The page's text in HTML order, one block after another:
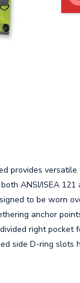
provides
ANSI/ISEA 121
to be worn
anchor
right pocket
side D-ring slots